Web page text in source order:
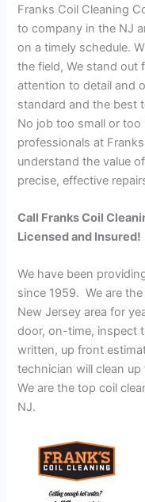
Franks Coil Cleaning
to company in the NJ
on a timely schedule.
the field, We stand out
attention to detail and
standard and the best
No job too small or too
professionals at
understand the value
precise, effective
Call Franks Coil
Licensed and Insured!
We have been
since 1959. We are
New Jersey area for
door, on-time, inspect
written, up front
technician will clean
We are the top coil
NJ.